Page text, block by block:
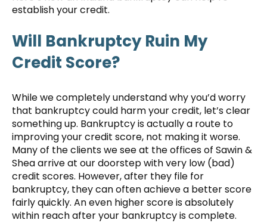
establish your credit.
Will Bankruptcy Ruin My
Credit Score?
While we completely understand why you’d worry
that bankruptcy could harm your credit, let’s clear
something up. Bankruptcy is actually a route to
improving your credit score, not making it worse.
Many of the clients we see at the offices of Sawin &
Shea arrive at our doorstep with very low (bad)
credit scores. However, after they file for
bankruptcy, they can often achieve a better score
fairly quickly. An even higher score is absolutely
within reach after your bankruptcy is complete.